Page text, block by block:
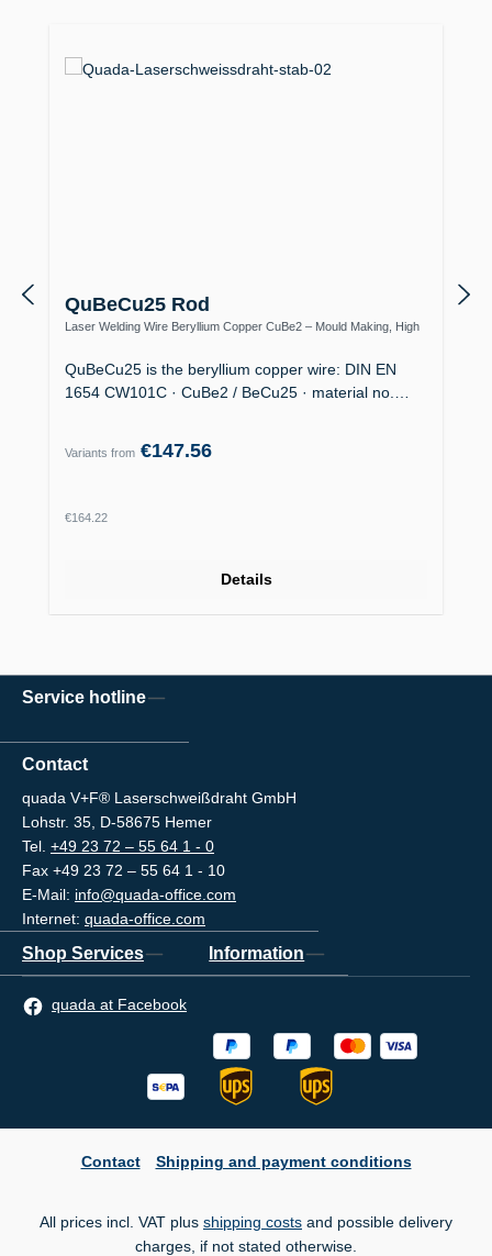
QuBeCu25 Rod
Laser Welding Wire Beryllium Copper CuBe2 – Mould Making, High
QuBeCu25 is the beryllium copper wire: DIN EN
1654 CW101C · CuBe2 / BeCu25 · material no.…
Variants from €147.56
Regular price:
€164.22
Details
Service hotline
Contact
quada V+F® Laserschweißdraht GmbH
Lohstr. 35, D-58675 Hemer
Tel. +49 23 72 – 55 64 1 - 0
Fax +49 23 72 – 55 64 1 - 10
E-Mail: info@quada-office.com
Internet: quada-office.com
Shop Services Information
quada at Facebook
Contact Shipping and payment conditions
All prices incl. VAT plus shipping costs and possible delivery
charges, if not stated otherwise.